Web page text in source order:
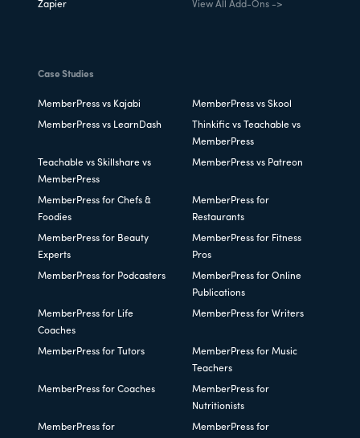
Zapier View All Add-Ons ->
Case Studies
MemberPress vs Kajabi MemberPress vs Skool
MemberPress vs LearnDash
Thinkific vs Teachable vs
MemberPress
Teachable vs Skillshare vs
MemberPress
MemberPress vs Patreon
MemberPress for Chefs &
Foodies
MemberPress for
Restaurants
MemberPress for Beauty
Experts
MemberPress for Fitness
Pros
MemberPress for Podcasters
MemberPress for Online
Publications
MemberPress for Life
Coaches
MemberPress for Writers
MemberPress for Tutors
MemberPress for Music
Teachers
MemberPress for Coaches
MemberPress for
Nutritionists
MemberPress for
MemberPress for